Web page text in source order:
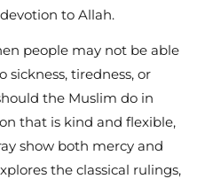
to Allah.
people may not be able
sickness, tiredness, or
the Muslim do in
that is kind and flexible,
show both mercy and
the classical rulings,